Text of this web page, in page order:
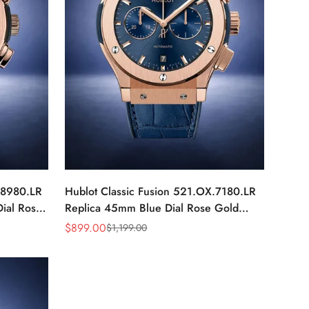
Rose
Hublot Classic Fusion 521.OX.7180.LR
Replica 45mm Blue Dial Rose Gold
Watch
Sale
$899.00
Regular $1,199.00